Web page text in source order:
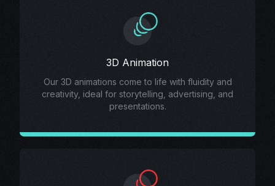
3D Animation
Our 3D animations come to life with fluidity and
creativity, ideal for storytelling, advertising, and
presentations.